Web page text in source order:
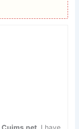
Cuims.net . I have